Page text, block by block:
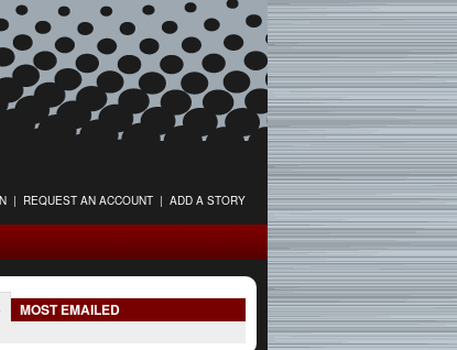
| REQUEST AN ACCOUNT | ADD A STORY
MOST EMAILED